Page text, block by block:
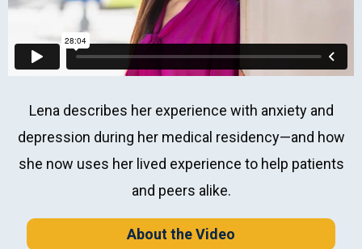
Lena describes her experience with anxiety and
depression during her medical residency—and how
she now uses her lived experience to help patients
and peers alike.
About the Video